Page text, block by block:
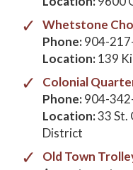
Whetstone
Phone:904-
Location:139
Colonial
Phone:904-
Location:33 St.
District
Old Town